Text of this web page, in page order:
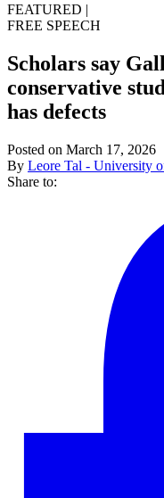
FEATURED |
FREE SPEECH
Scholars say
conservative
has defects
Posted on March 17, 2026
By Leore Tal - University
Share to: